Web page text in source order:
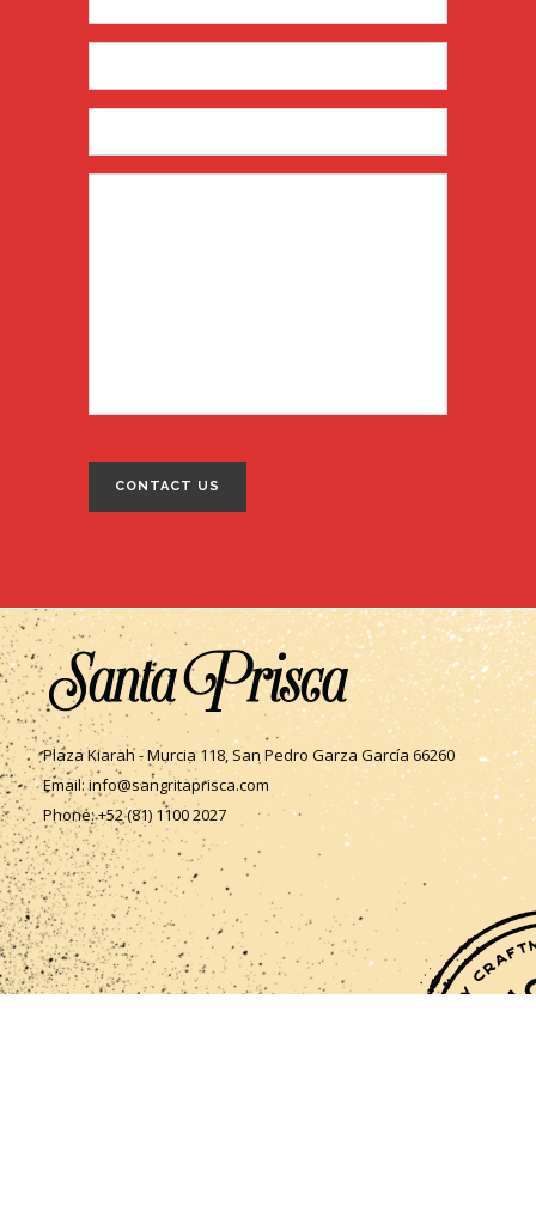
Plaza Kiarah - Murcia 118, San Pedro Garza García 66260
Email: info@sangritaprisca.com
Phone: +52 (81) 1100 2027